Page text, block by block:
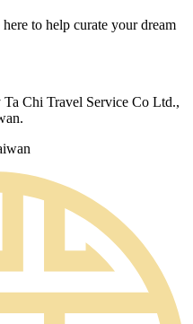
to help curate your dream
Chi Travel Service Co Ltd.,